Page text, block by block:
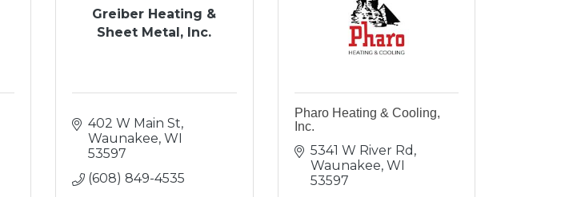
Greiber Heating &
Sheet Metal, Inc.
402 W Main St
Waunakee WI
53597
(608) 849-4535
Pharo Heating & Cooling,
Inc.
5341 W River Rd
Waunakee WI
53597